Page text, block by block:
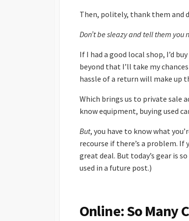
Then, politely, thank them and
Don’t be sleazy and tell them
If I had a good local shop, I’d
beyond that I’ll take my
hassle of a return will make up
Which brings us to private sale
know equipment, buying used
But, you have to know what
recourse if there’s a problem.
great deal. But today’s gear is
used in a future post.)
Online: So Many